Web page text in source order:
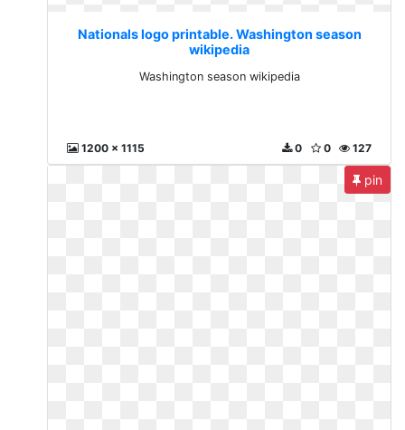
Nationals logo printable. Washington season
wikipedia
Washington season wikipedia
1200 x 1115 127
0
0
pin